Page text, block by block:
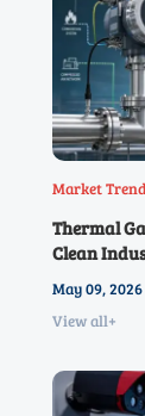
Market
Thermal
Clean
May 09, 2026
View all+